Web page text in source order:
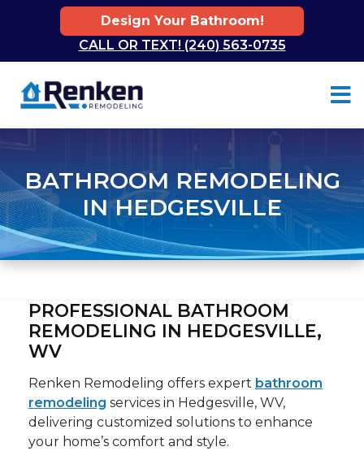
Design Your Bathroom!
CALL OR TEXT! (240) 563-0735
BATHROOM REMODELING
IN HEDGESVILLE
PROFESSIONAL BATHROOM
REMODELING IN HEDGESVILLE,
WV
Renken Remodeling offers expert bathroom
remodeling services in Hedgesville, WV,
delivering customized solutions to enhance
your home’s comfort and style.